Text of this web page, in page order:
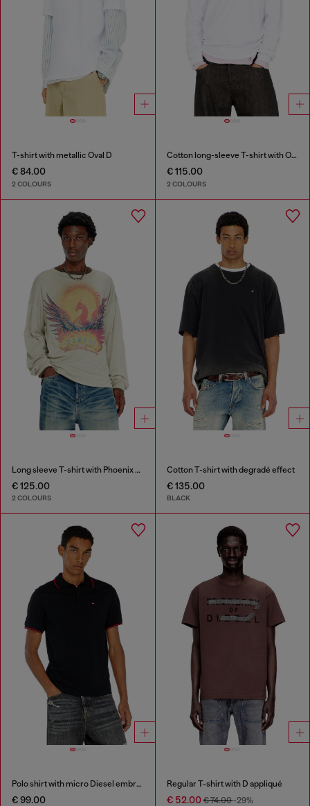
T-shirt with metallic Oval D
€ 84.00
2 COLOURS
Cotton long-sleeve T-shirt with Oval D
€ 115.00
2 COLOURS
Long sleeve T-shirt with Phoenix graphic
€ 125.00
2 COLOURS
Cotton T-shirt with degradé effect
€ 135.00
BLACK
Polo shirt with micro Diesel embroidery
€ 99.00
Regular T-shirt with D appliqué
€ 52.00€ 74.00-29%